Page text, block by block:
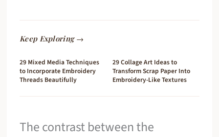
Keep Exploring →
29 Mixed Media Techniques
to Incorporate Embroidery
Threads Beautifully
29 Collage Art Ideas to
Transform Scrap Paper Into
Embroidery-Like Textures
The contrast between the